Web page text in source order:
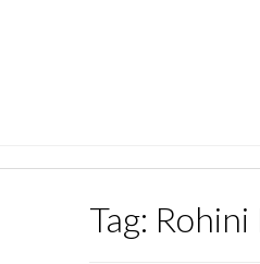
Tag: Rohini